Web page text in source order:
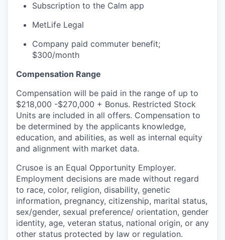
Subscription to the Calm app
MetLife Legal
Company paid commuter benefit;
$300/month
Compensation Range
Compensation will be paid in the range of up to
$218,000 -$270,000 + Bonus. Restricted Stock
Units are included in all offers. Compensation to
be determined by the applicants knowledge,
education, and abilities, as well as internal equity
and alignment with market data.
Crusoe is an Equal Opportunity Employer.
Employment decisions are made without regard
to race, color, religion, disability, genetic
information, pregnancy, citizenship, marital status,
sex/gender, sexual preference/ orientation, gender
identity, age, veteran status, national origin, or any
other status protected by law or regulation.